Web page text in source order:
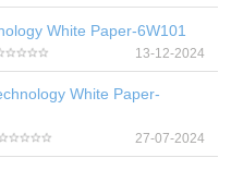
White Paper-6W101
13-12-2024
White Paper-
27-07-2024